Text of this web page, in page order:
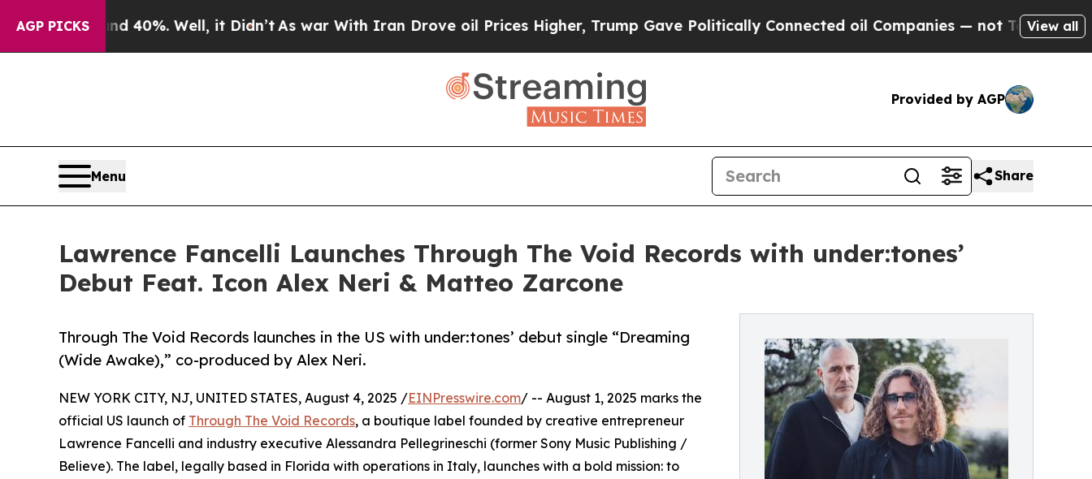
AGP PICKS40%. Well, it Didn’tAs war With Iran Drove oil Prices Higher, Trump Gave Politically Connected oil Companies — not Taxpayers — theView all
Provided by AGP
Menu Share
Lawrence Fancelli Launches Through The Void Records with under:tones’
Debut Feat. Icon Alex Neri & Matteo Zarcone
Through The Void Records launches in the US with under:tones’ debut single “Dreaming
(Wide Awake),” co-produced by Alex Neri.
NEW YORK CITY, NJ, UNITED STATES, August 4, 2025 /EINPresswire.com/ -- August 1, 2025 marks the
official US launch of Through The Void Records, a boutique label founded by creative entrepreneur
Lawrence Fancelli and industry executive Alessandra Pellegrineschi (former Sony Music Publishing /
Believe). The label, legally based in Florida with operations in Italy, launches with a bold mission: to